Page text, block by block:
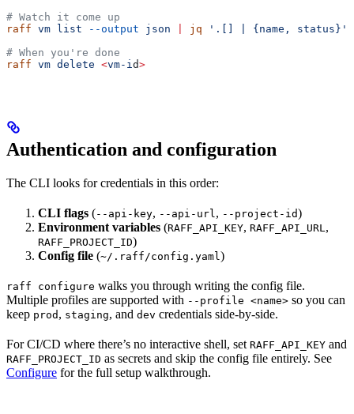
# Watch it come up
raff vm list --output json jq '.[] | {name, status}'
# When you're done
raff vm delete <vm-i d>
Authentication and configuration
The CLI looks for credentials in this order:
CLI flags (--api-key, --api-url , --project-id)
Environment variables (RAFF_API_KEY, RAFF_API_URL ,
RAFF_PROJECT_ID)
Config file (~/.raff/config.yaml )
raff configure walks you through writing the config file.
Multiple profiles are supported with --profile <name> so you can
keep prod , staging, and dev credentials side-by-side.
For CI/CD where there’s no interactive shell, set RAFF_API_KEY and
RAFF_PROJECT_ID as secrets and skip the config file entirely. See
Configure for the full setup walkthrough.